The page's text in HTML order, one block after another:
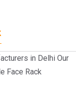
in Delhi Our
Face Rack